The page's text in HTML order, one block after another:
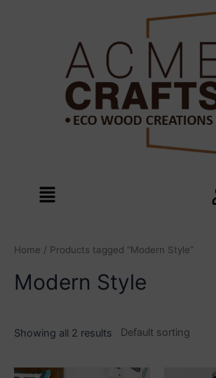
Menu
Home / Products tagged “Modern Style”
Modern Style
Showing all 2 results
Current